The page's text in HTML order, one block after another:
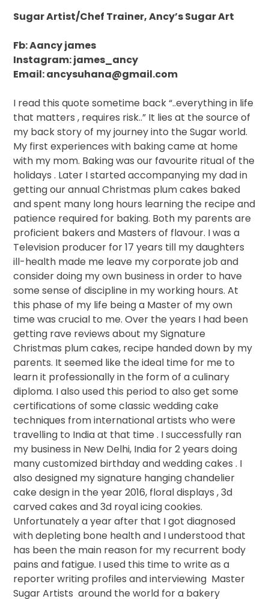
Sugar Artist/Chef Trainer, Ancy’s Sugar Art
Fb: Aancy james
Instagram: james_ancy
Email: ancysuhana@gmail.com
I read this quote sometime back “..everything in life
that matters , requires risk..” It lies at the source of
my back story of my journey into the Sugar world.
My first experiences with baking came at home
with my mom. Baking was our favourite ritual of the
holidays . Later I started accompanying my dad in
getting our annual Christmas plum cakes baked
and spent many long hours learning the recipe and
patience required for baking. Both my parents are
proficient bakers and Masters of flavour. I was a
Television producer for 17 years till my daughters
ill-health made me leave my corporate job and
consider doing my own business in order to have
some sense of discipline in my working hours. At
this phase of my life being a Master of my own
time was crucial to me. Over the years I had been
getting rave reviews about my Signature
Christmas plum cakes, recipe handed down by my
parents. It seemed like the ideal time for me to
learn it professionally in the form of a culinary
diploma. I also used this period to also get some
certifications of some classic wedding cake
techniques from international artists who were
travelling to India at that time . I successfully ran
my business in New Delhi, India for 2 years doing
many customized birthday and wedding cakes . I
also designed my signature hanging chandelier
cake design in the year 2016, floral displays , 3d
carved cakes and 3d royal icing cookies.
Unfortunately a year after that I got diagnosed
with depleting bone health and I understood that
has been the main reason for my recurrent body
pains and fatigue. I used this time to write as a
reporter writing profiles and interviewing Master
Sugar Artists around the world for a bakery